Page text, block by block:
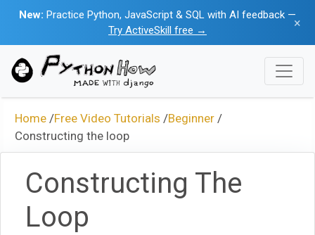
New: Practice Python, JavaScript & SQL with AI feedback —
Try ActiveSkill free →
×
Home /Free Video Tutorials /Beginner /
Constructing the loop
Constructing The
Loop